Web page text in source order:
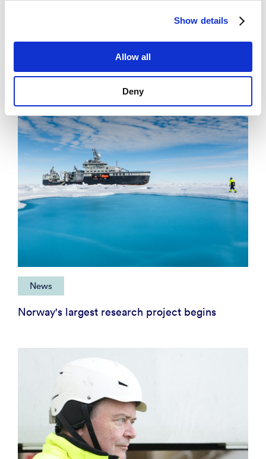
Show details
Allow all
Deny
News
Emissions
News
Norway's largest research project begins